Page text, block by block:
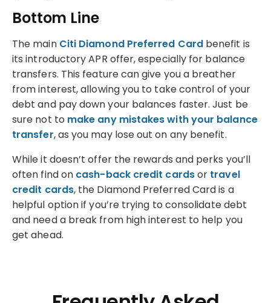
Bottom Line
The main Citi Diamond Preferred Cardbenefit is
its introductory APR offer, especially for balance
transfers. This feature can give you a breather
from interest, allowing you to take control of your
debt and pay down your balances faster. Just be
sure not to make any mistakes with your balance
transfer, as you may lose out on any benefit.
While it doesn’t offer the rewards and perks you’ll
often find on cash-back credit cardsor travel
credit cards, the Diamond Preferred Card is a
helpful option if you’re trying to consolidate debt
and need a break from high interest to help you
get ahead.